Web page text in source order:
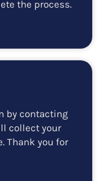
the process.
by contacting
collect your
Thank you for